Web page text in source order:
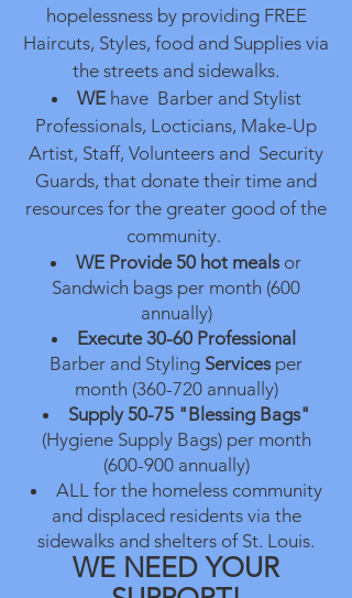
hopelessness by providing FREE
Haircuts, Styles, food and Supplies via
the streets and sidewalks.
WEhave Barber and Stylist
Professionals, Locticians, Make-Up
Artist, Staff, Volunteers and Security
Guards, that donate their time and
resources for the greater good of the
community.
WE Provide 50 hot meals or
Sandwich bags per month (600
annually)
Execute 30-60 Professional
Barber and Styling Services per
month (360-720 annually)
Supply 50-75 "Blessing Bags"
(Hygiene Supply Bags) per month
(600-900 annually)
ALL for the homeless community
and displaced residents via the
sidewalks and shelters of St. Louis.
WE NEED YOUR